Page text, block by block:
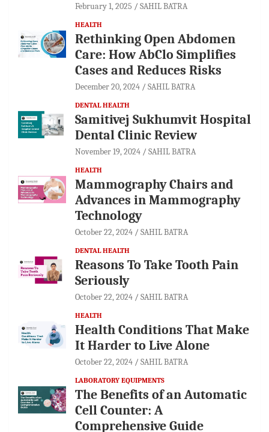
February 1, 2025 SAHIL BATRA
HEALTH
Rethinking Open Abdomen
Care: How AbClo Simplifies
Cases and Reduces Risks
December 20, 2024 SAHIL BATRA
DENTAL HEALTH
Samitivej Sukhumvit Hospital
Dental Clinic Review
November 19, 2024 SAHIL BATRA
HEALTH
Mammography Chairs and
Advances in Mammography
Technology
October 22, 2024 SAHIL BATRA
DENTAL HEALTH
Reasons To Take Tooth Pain
Seriously
October 22, 2024 SAHIL BATRA
HEALTH
Health Conditions That Make
It Harder to Live Alone
October 22, 2024 SAHIL BATRA
LABORATORY EQUIPMENTS
The Benefits of an Automatic
Cell Counter: A
Comprehensive Guide